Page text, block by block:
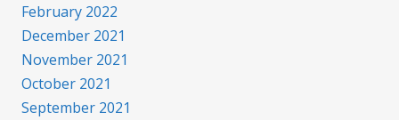
February 2022
December 2021
November 2021
October 2021
September 2021